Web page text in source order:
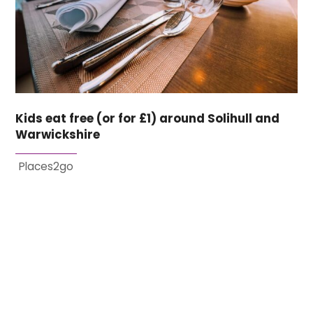
Kids eat free (or for £1) around Solihull and
Warwickshire
Places2go